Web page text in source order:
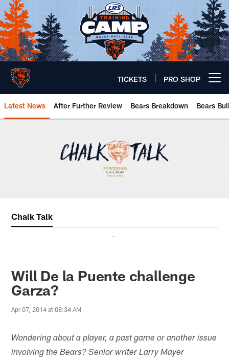
Skip
to
main
content
TICKETS PRO SHOP
Latest News After Further Review Bears Breakdown Bears
Chicago Bears 🐻⬇️
Chalk Talk
.
Will De la Puente challenge
Garza?
Apr 07, 2014 at 08:34 AM
Wondering about a player, a past game or another issue
involving the Bears? Senior writer Larry Mayer